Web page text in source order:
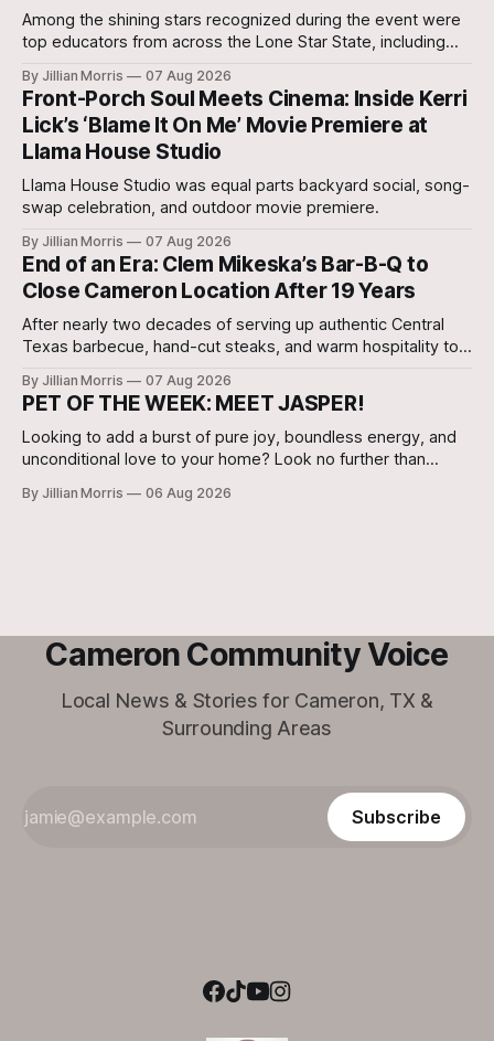
Among the shining stars recognized during the event were
top educators from across the Lone Star State, including
Agent, Micah Holcombe.
By Jillian Morris 07 Aug 2026
Front-Porch Soul Meets Cinema: Inside Kerri
Lick’s ‘Blame It On Me’ Movie Premiere at
Llama House Studio
Llama House Studio was equal parts backyard social, song-
swap celebration, and outdoor movie premiere.
By Jillian Morris 07 Aug 2026
End of an Era: Clem Mikeska’s Bar-B-Q to
Close Cameron Location After 19 Years
After nearly two decades of serving up authentic Central
Texas barbecue, hand-cut steaks, and warm hospitality to
announced that its Cameron location will be closing its
doors.
By Jillian Morris 07 Aug 2026
PET OF THE WEEK: MEET JASPER!
Looking to add a burst of pure joy, boundless energy, and
unconditional love to your home? Look no further than
his forever family at the Cameron Shelter!
By Jillian Morris 06 Aug 2026
Cameron Community Voice
Local News & Stories for Cameron, TX &
Surrounding Areas
Subscribe